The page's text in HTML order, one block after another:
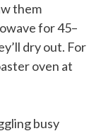
them
for 45–
dry out. For
oven at
busy